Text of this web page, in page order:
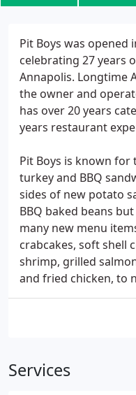
Pit Boys was opened
celebrating 27 years
Annapolis. Longtime
the owner and
has over 20 years
years restaurant
Pit Boys is known
turkey and BBQ
sides of new potato
BBQ baked beans
many new menu
crabcakes, soft shell
shrimp, grilled
and fried chicken, to
Services